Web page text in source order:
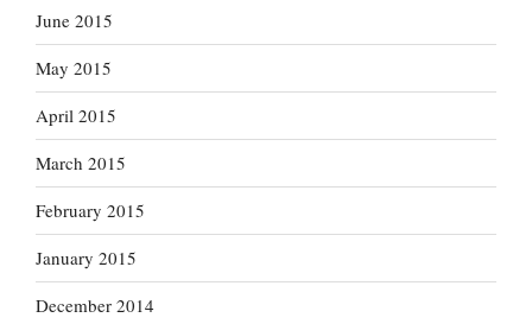
June 2015
May 2015
April 2015
March 2015
February 2015
January 2015
December 2014